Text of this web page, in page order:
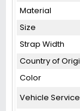
Material
Size
Strap Width
Country of
Color
Vehicle Service